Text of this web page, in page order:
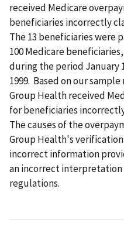
received Medicare
beneficiaries incorrectly
The 13 beneficiaries were
100 Medicare
during the period January
1999. Based on our
Group Health received
for beneficiaries
The causes of the
Group Health's
incorrect information
an incorrect
regulations.